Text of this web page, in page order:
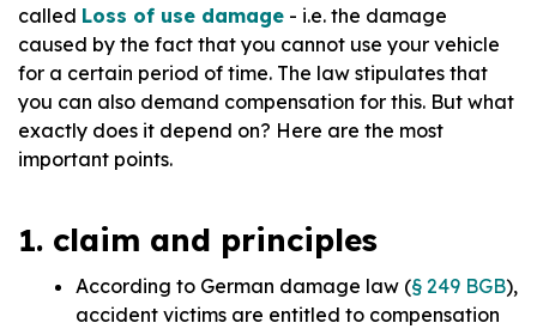
called Loss of use damage - i.e. the damage
caused by the fact that you cannot use your vehicle
for a certain period of time. The law stipulates that
you can also demand compensation for this. But what
exactly does it depend on? Here are the most
important points.
1. claim and principles
According to German damage law (§ 249 BGB),
accident victims are entitled to compensation